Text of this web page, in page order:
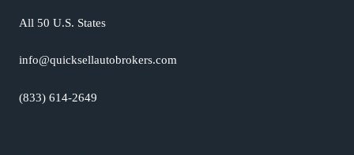
All 50 U.S. States
info@quicksellautobrokers.com
(833) 614-2649